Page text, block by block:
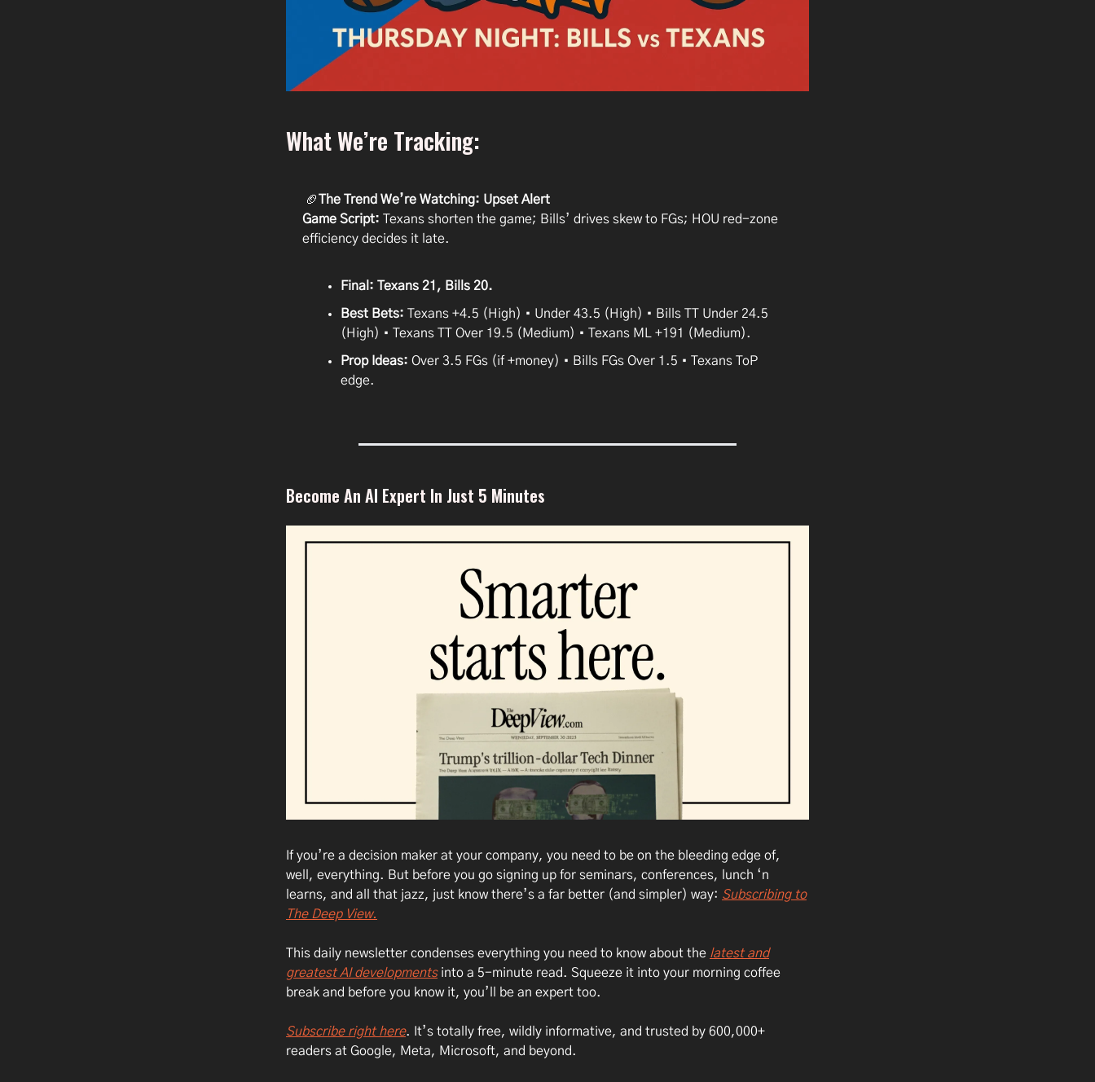
What We’re Tracking:
🏈The Trend We’re Watching: Upset Alert
Game Script: Texans shorten the game; Bills’ drives skew to FGs; HOU red-zone
efficiency decides it late.
Final: Texans 21, Bills 20.
Best Bets: Texans +4.5 (High) • Under 43.5 (High) • Bills TT Under 24.5
(High) • Texans TT Over 19.5 (Medium) • Texans ML +191 (Medium).
Prop Ideas: Over 3.5 FGs (if +money) • Bills FGs Over 1.5 • Texans ToP
edge.
Become An AI Expert In Just 5 Minutes
If you’re a decision maker at your company, you need to be on the bleeding edge of,
well, everything. But before you go signing up for seminars, conferences, lunch ‘n
learns, and all that jazz, just know there’s a far better (and simpler) way: Subscribing to
The Deep View.
This daily newsletter condenses everything you need to know about the latest and
greatest AI developmentsinto a 5-minute read. Squeeze it into your morning coffee
break and before you know it, you’ll be an expert too.
Subscribe right here. It’s totally free, wildly informative, and trusted by 600,000+
readers at Google, Meta, Microsoft, and beyond.